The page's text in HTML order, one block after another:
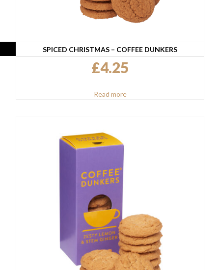
SPICED CHRISTMAS – COFFEE DUNKERS
£4.25
Read more